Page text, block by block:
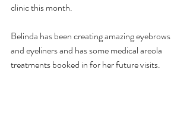
clinic this month.
Belinda has been creating amazing eyebrows
and eyeliners and has some medical areola
treatments booked in for her future visits.